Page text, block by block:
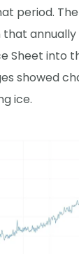
period. The
annually
Sheet into
showed
ice.